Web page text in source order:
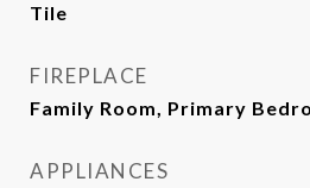
Tile
FIREPLACE
Family Room, Primary
APPLIANCES